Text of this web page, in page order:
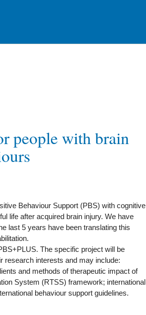
people with brain
Behaviour Support (PBS) with cognitive
life after acquired brain injury. We have
last 5 years have been translating this
The specific project will be
research interests and may include:
and methods of therapeutic impact of
System (RTSS) framework; international